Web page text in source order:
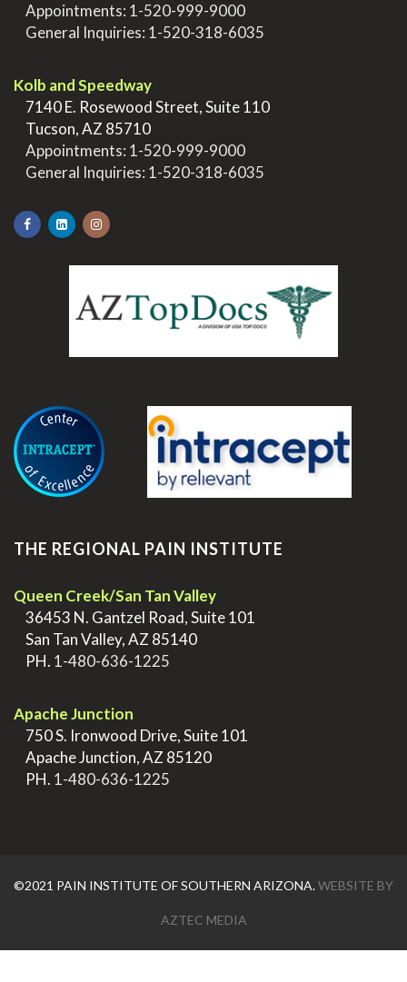
Appointments: 1-520-999-9000
General Inquiries: 1-520-318-6035
Kolb and Speedway
7140 E. Rosewood Street, Suite 110
Tucson, AZ 85710
Appointments: 1-520-999-9000
General Inquiries: 1-520-318-6035
THE REGIONAL PAIN INSTITUTE
Queen Creek/San Tan Valley
36453 N. Gantzel Road, Suite 101
San Tan Valley, AZ 85140
PH. 1-480-636-1225
Apache Junction
750 S. Ironwood Drive, Suite 101
Apache Junction, AZ 85120
PH. 1-480-636-1225
©2021 PAIN INSTITUTE OF SOUTHERN ARIZONA.WEBSITE BY
AZTEC MEDIA